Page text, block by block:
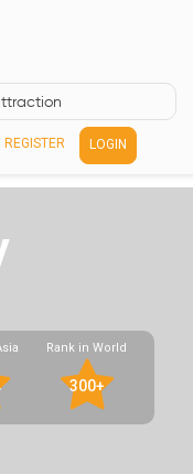
REGISTER LOGIN
Rank in World
300+